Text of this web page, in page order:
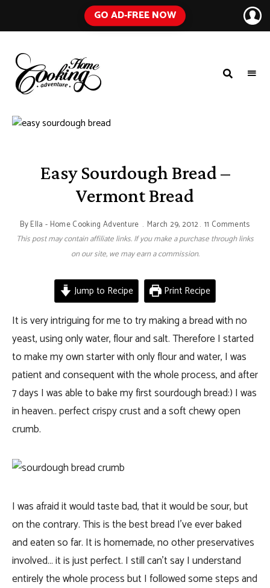
GO AD-FREE NOW
COOKING
ADVENTURE
Blog
with
Easy Sourdough Bread –
Vermont Bread
ByElla - Home Cooking Adventure March 29, 2012 11 Comments
This post may contain affiliate links. If you make a purchase through links
on our site, we may earn a commission.
Jump to Recipe Print Recipe
It is very intriguing for me to try making a bread with no
yeast, using only water, flour and salt. Therefore I started
to make my own starter with only flour and water, I was
patient and consequent with the whole process, and after
7 days I was able to bake my first sourdough bread:) I was
in heaven.. perfect crispy crust and a soft chewy open
crumb.
I was afraid it would taste bad, that it would be sour, but
on the contrary. This is the best bread I’ve ever baked
and eaten so far. It is homemade, no other preservatives
involved… it is just perfect. I still can’t say I understand
entirely the whole process but I followed some steps and